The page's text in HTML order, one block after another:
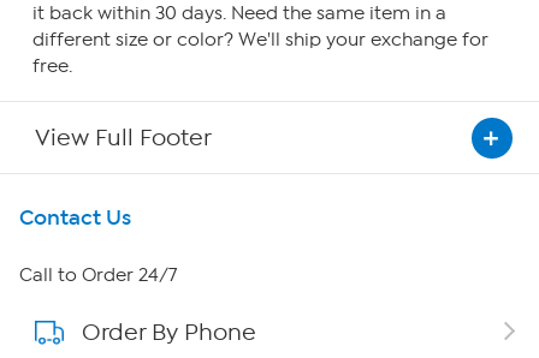
it back within 30 days. Need the same item in a
different size or color? We'll ship your exchange for
free.
View Full Footer
Get To Know Us
About HSN
About QVC Group
Contact Us
Call to Order 24/7
Order By Phone